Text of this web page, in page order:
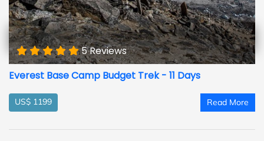
5 Reviews
Everest Base Camp Budget Trek - 11 Days
US$ 1199 Read More